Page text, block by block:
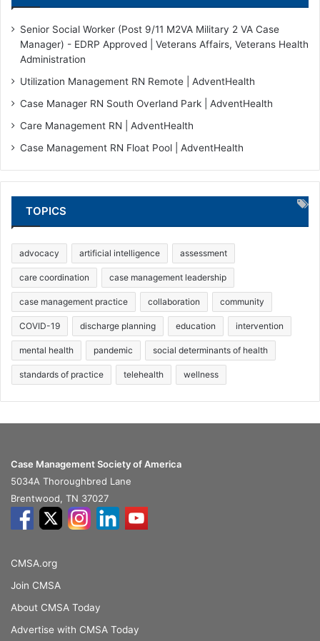
Senior Social Worker (Post 9/11 M2VA Military 2 VA Case
Manager) - EDRP Approved | Veterans Affairs, Veterans Health
Administration
Utilization Management RN Remote | AdventHealth
Case Manager RN South Overland Park | AdventHealth
Care Management RN | AdventHealth
Case Management RN Float Pool | AdventHealth
TOPICS
advocacy artificial intelligence assessment
care coordination case management leadership
case management practice collaboration community
COVID-19 discharge planning education intervention
mental health pandemic social determinants of health
standards of practice telehealth wellness
Case Management Society of America
5034A Thoroughbred Lane
Brentwood, TN 37027
CMSA.org
Join CMSA
About CMSA Today
Advertise with CMSA Today